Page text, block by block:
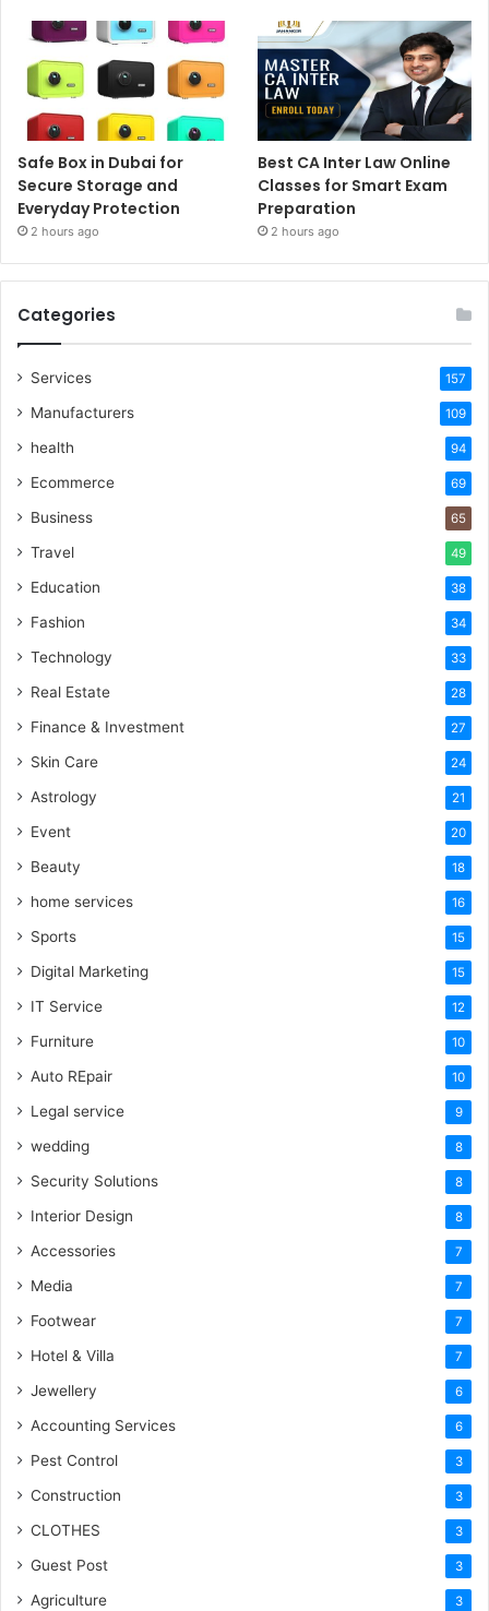
Safe Box in Dubai for
Secure Storage and
Everyday Protection
2 hours ago
Best CA Inter Law Online
Classes for Smart Exam
Preparation
2 hours ago
Categories
Services 157
Manufacturers 109
health 94
Ecommerce 69
Business 65
Travel 49
Education 38
Fashion 34
Technology 33
Real Estate 28
Finance & Investment 27
Skin Care 24
Astrology 21
Event 20
Beauty 18
home services 16
Sports 15
Digital Marketing 15
IT Service 12
Furniture 10
Auto REpair 10
Legal service 9
wedding 8
Security Solutions 8
Interior Design 8
Accessories 7
Media 7
Footwear 7
Hotel & Villa 7
Jewellery 6
Accounting Services 6
Pest Control 3
Construction 3
CLOTHES 3
Guest Post 3
Agriculture 3